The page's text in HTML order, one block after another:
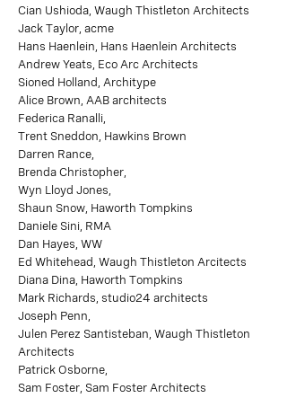
Cian Ushioda, Waugh Thistleton Architects
Jack Taylor, acme
Hans Haenlein, Hans Haenlein Architects
Andrew Yeats, Eco Arc Architects
Sioned Holland, Architype
Alice Brown, AAB architects
Federica Ranalli,
Trent Sneddon, Hawkins Brown
Darren Rance,
Brenda Christopher,
Wyn Lloyd Jones,
Shaun Snow, Haworth Tompkins
Daniele Sini, RMA
Dan Hayes, WW
Ed Whitehead, Waugh Thistleton Arcitects
Diana Dina, Haworth Tompkins
Mark Richards, studio24 architects
Joseph Penn,
Julen Perez Santisteban, Waugh Thistleton
Architects
Patrick Osborne,
Sam Foster, Sam Foster Architects